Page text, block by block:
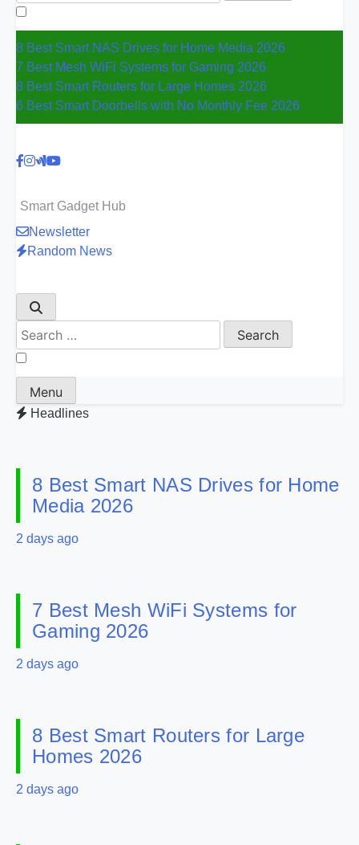
8 Best Smart NAS Drives for Home Media 2026
7 Best Mesh WiFi Systems for Gaming 2026
8 Best Smart Routers for Large Homes 2026
6 Best Smart Doorbells with No Monthly Fee 2026
Smart Gadget Hub
Newsletter
Random News
Search
for:
Menu
Headlines
8 Best Smart NAS Drives for Home
Media 2026
2 days ago
7 Best Mesh WiFi Systems for
Gaming 2026
2 days ago
8 Best Smart Routers for Large
Homes 2026
2 days ago